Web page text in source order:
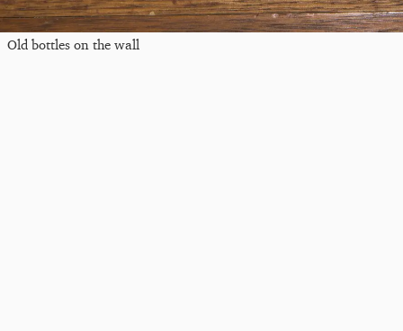
Old bottles on the wall